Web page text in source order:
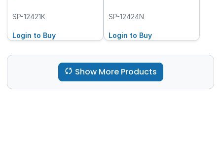
SP-12421K
Login to Buy
SP-12424N
Login to Buy
Show More Products